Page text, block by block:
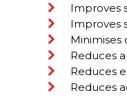
Improves
Improves
Minimises
Reduces
Reduces
Reduces